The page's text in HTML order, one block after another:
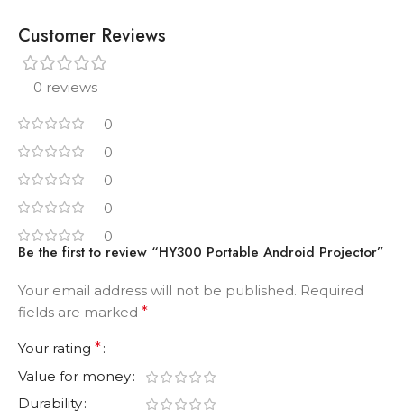
Customer Reviews
0 reviews
0
0
0
0
0
Be the first to review “HY300 Portable Android Projector”
Your email address will not be published. Required
fields are marked *
Your rating *
Value for money
Durability